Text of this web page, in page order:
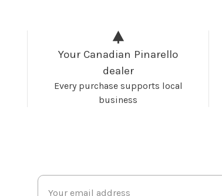
Your Canadian Pinarello
dealer
Every purchase supports local
business